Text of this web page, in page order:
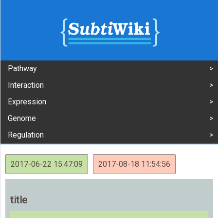
Pathway
Interaction
Expression
Genome
Regulation
2017-06-22 15:47:09 2017-08-18 11:54:56
title